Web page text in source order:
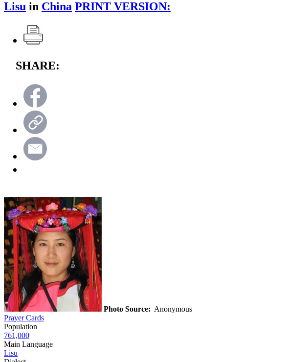
Lisu in China PRINT VERSION:
SHARE:
Photo Source: Anonymous
Prayer Cards
Population
761,000
Main Language
Lisu